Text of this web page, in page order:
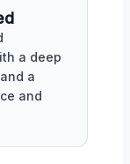
a deep
a
and